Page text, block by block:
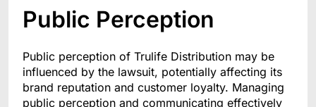
Public Perception
Public perception of Trulife Distribution may be
influenced by the lawsuit, potentially affecting its
brand reputation and customer loyalty. Managing
public perception and communicating effectively